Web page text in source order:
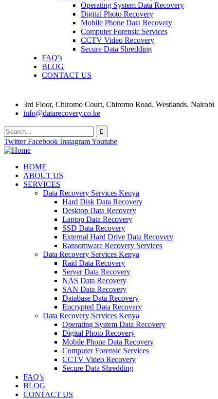
Operating System Data Recovery
Digital Photo Recovery
Mobile Phone Data Recovery
Computer Forensic Services
CCTV Video Recovery
Secure Data Shredding
FAQ’s
BLOG
CONTACT US
3rd Floor, Chiromo Court, Chiromo Road. Westlands. Nairobi
info@datarecovery.co.ke
Twitter Facebook InstagramYoutube
HOME
ABOUT US
SERVICES
Data Recovery Services Kenya
Hard Disk Data Recovery
Desktop Data Recovery
Laptop Data Recovery
SSD Data Recovery
External Hard Drive Data Recovery
Ransomware Recovery Services
Data Recovery Services Kenya
Raid Data Recovery
Server Data Recovery
NAS Data Recovery
SAN Data Recovery
Database Data Recovery
Encrypted Data Recovery
Data Recovery Services Kenya
Operating System Data Recovery
Digital Photo Recovery
Mobile Phone Data Recovery
Computer Forensic Services
CCTV Video Recovery
Secure Data Shredding
FAQ’s
BLOG
CONTACT US